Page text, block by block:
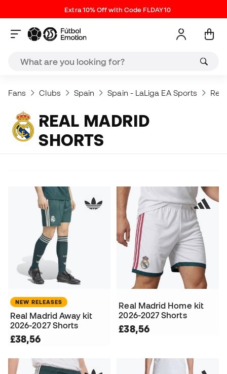
Extra 10% Off with Code FLDAY10
Fans Clubs Spain Spain - LaLiga EA Sports
REAL MADRID
SHORTS
NEW RELEASES
Real Madrid Away kit
2026-2027 Shorts
£38,56
Real Madrid Home kit
2026-2027 Shorts
£38,56